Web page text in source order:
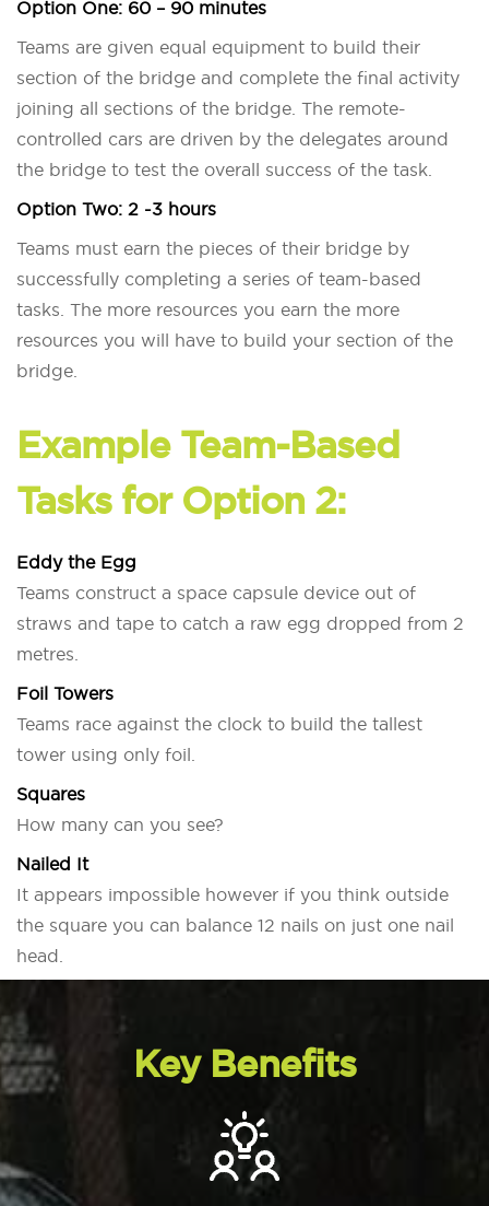
Option One: 60 – 90 minutes
Teams are given equal equipment to build their
section of the bridge and complete the final activity
joining all sections of the bridge. The remote-
controlled cars are driven by the delegates around
the bridge to test the overall success of the task.
Option Two: 2 -3 hours
Teams must earn the pieces of their bridge by
successfully completing a series of team-based
tasks. The more resources you earn the more
resources you will have to build your section of the
bridge.
Example Team-Based
Tasks for Option 2:
Eddy the Egg
Teams construct a space capsule device out of
straws and tape to catch a raw egg dropped from 2
metres.
Foil Towers
Teams race against the clock to build the tallest
tower using only foil.
Squares
How many can you see?
Nailed It
It appears impossible however if you think outside
the square you can balance 12 nails on just one nail
head.
Key Benefits